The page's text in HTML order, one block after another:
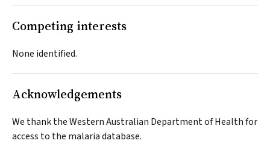
Competing interests
None identified.
Acknowledgements
We thank the Western Australian Department of Health for
access to the malaria database.